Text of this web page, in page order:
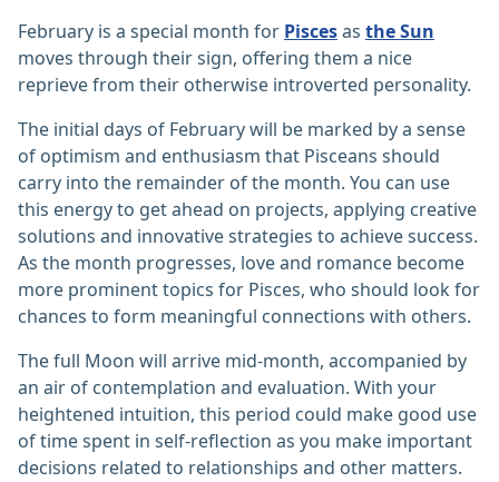
February is a special month for Piscesas the Sun
moves through their sign, offering them a nice
reprieve from their otherwise introverted personality.
The initial days of February will be marked by a sense
of optimism and enthusiasm that Pisceans should
carry into the remainder of the month. You can use
this energy to get ahead on projects, applying creative
solutions and innovative strategies to achieve success.
As the month progresses, love and romance become
more prominent topics for Pisces, who should look for
chances to form meaningful connections with others.
The full Moon will arrive mid-month, accompanied by
an air of contemplation and evaluation. With your
heightened intuition, this period could make good use
of time spent in self-reflection as you make important
decisions related to relationships and other matters.